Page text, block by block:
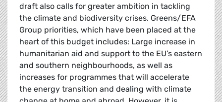
draft also calls for greater ambition in tackling
the climate and biodiversity crises. Greens/EFA
Group priorities, which have been placed at the
heart of this budget includes: Large increase in
humanitarian aid and support to the EU’s eastern
and southern neighbourhoods, as well as
increases for programmes that will accelerate
the energy transition and dealing with climate